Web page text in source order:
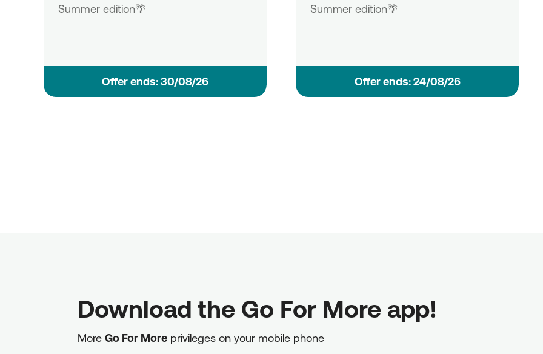
Summer edition🌴
Οffer ends: 30/08/26
Summer edition🌴
Οffer ends: 24/08/26
Download the Go For More app!
More Go For More privileges on your mobile phone